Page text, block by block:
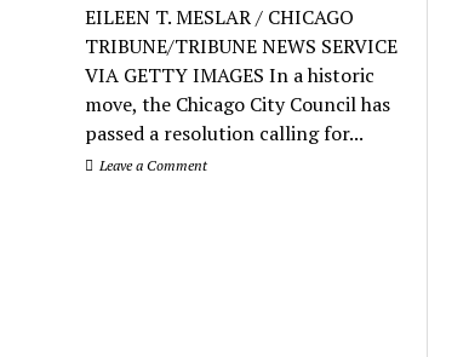
EILEEN T. MESLAR / CHICAGO
TRIBUNE/TRIBUNE NEWS SERVICE
VIA GETTY IMAGES In a historic
move, the Chicago City Council has
passed a resolution calling for...
Leave a Comment